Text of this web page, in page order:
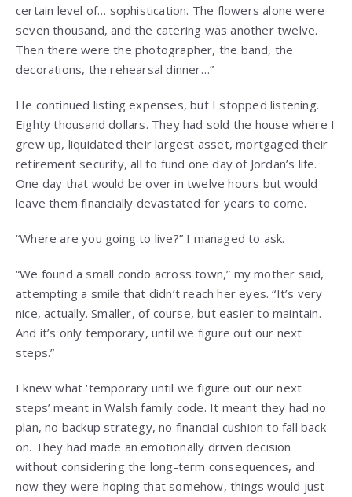
certain level of… sophistication. The flowers alone were
seven thousand, and the catering was another twelve.
Then there were the photographer, the band, the
decorations, the rehearsal dinner…”
He continued listing expenses, but I stopped listening.
Eighty thousand dollars. They had sold the house where I
grew up, liquidated their largest asset, mortgaged their
retirement security, all to fund one day of Jordan’s life.
One day that would be over in twelve hours but would
leave them financially devastated for years to come.
“Where are you going to live?” I managed to ask.
“We found a small condo across town,” my mother said,
attempting a smile that didn’t reach her eyes. “It’s very
nice, actually. Smaller, of course, but easier to maintain.
And it’s only temporary, until we figure out our next
steps.”
I knew what ‘temporary until we figure out our next
steps’ meant in Walsh family code. It meant they had no
plan, no backup strategy, no financial cushion to fall back
on. They had made an emotionally driven decision
without considering the long-term consequences, and
now they were hoping that somehow, things would just